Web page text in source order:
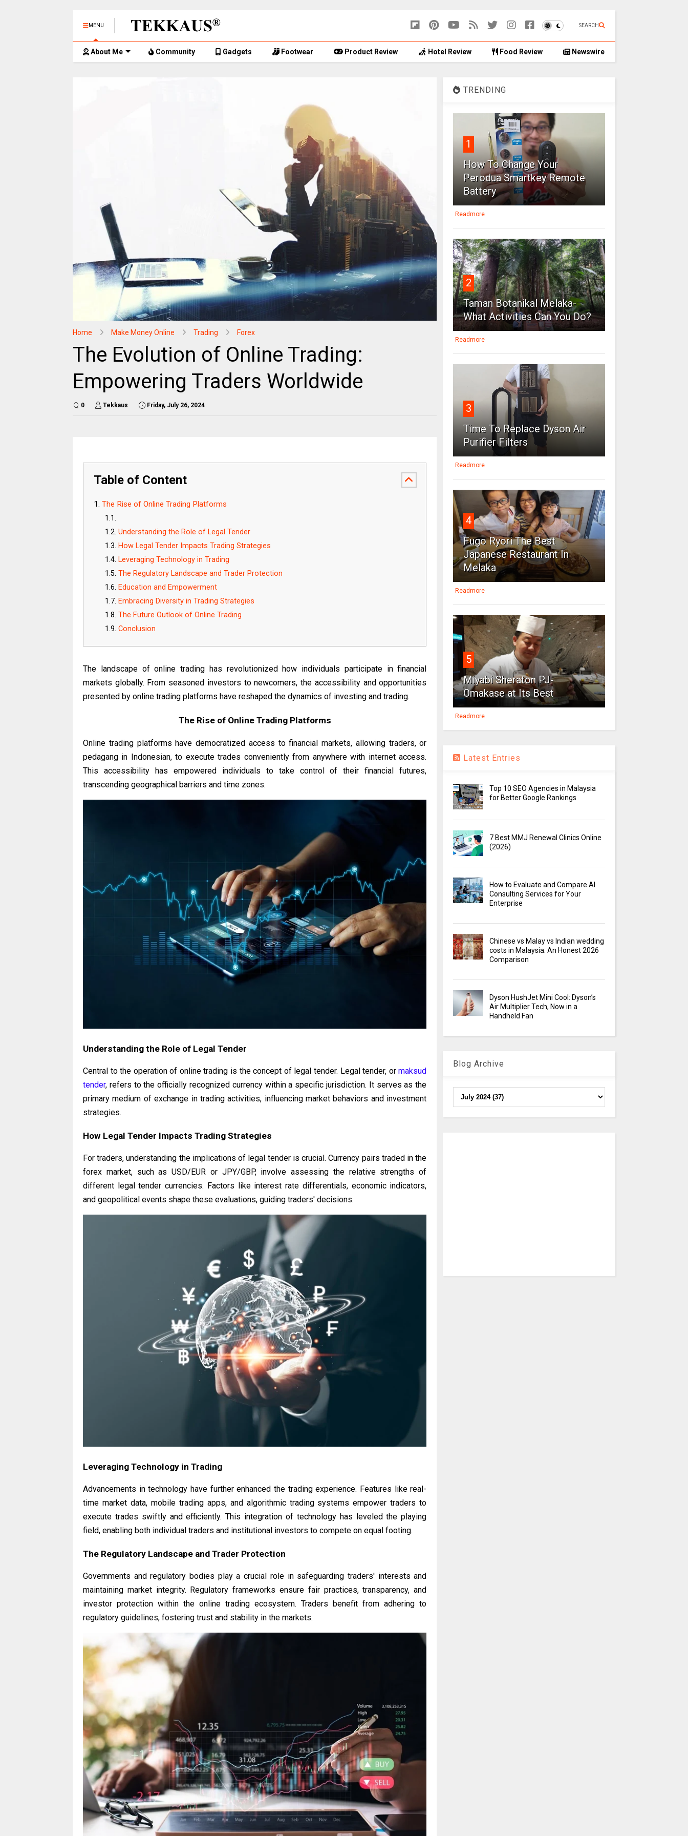
MENU SEARCH
About Me Community Gadgets Footwear Product Review Hotel Review Food Review Newswire
Home Make Money Online Trading Forex
The Evolution of Online Trading:
Empowering Traders Worldwide
0 Tekkaus Friday, July 26, 2024
Table of Content
The Rise of Online Trading Platforms
Understanding the Role of Legal Tender
How Legal Tender Impacts Trading Strategies
Leveraging Technology in Trading
The Regulatory Landscape and Trader Protection
Education and Empowerment
Embracing Diversity in Trading Strategies
The Future Outlook of Online Trading
Conclusion
The landscape of online trading has revolutionized how individuals participate in financial
markets globally. From seasoned investors to newcomers, the accessibility and opportunities
presented by online trading platforms have reshaped the dynamics of investing and trading.
The Rise of Online Trading Platforms
Online trading platforms have democratized access to financial markets, allowing traders, or
pedagang in Indonesian, to execute trades conveniently from anywhere with internet access.
This accessibility has empowered individuals to take control of their financial futures,
transcending geographical barriers and time zones.
Understanding the Role of Legal Tender
Central to the operation of online trading is the concept of legal tender. Legal tender, ormaksud
tender, refers to the officially recognized currency within a specific jurisdiction. It serves as the
primary medium of exchange in trading activities, influencing market behaviors and investment
strategies.
How Legal Tender Impacts Trading Strategies
For traders, understanding the implications of legal tender is crucial. Currency pairs traded in the
forex market, such as USD/EUR or JPY/GBP, involve assessing the relative strengths of
different legal tender currencies. Factors like interest rate differentials, economic indicators,
and geopolitical events shape these evaluations, guiding traders' decisions.
Leveraging Technology in Trading
Advancements in technology have further enhanced the trading experience. Features like real-
time market data, mobile trading apps, and algorithmic trading systems empower traders to
execute trades swiftly and efficiently. This integration of technology has leveled the playing
field, enabling both individual traders and institutional investors to compete on equal footing.
The Regulatory Landscape and Trader Protection
Governments and regulatory bodies play a crucial role in safeguarding traders' interests and
maintaining market integrity. Regulatory frameworks ensure fair practices, transparency, and
investor protection within the online trading ecosystem. Traders benefit from adhering to
regulatory guidelines, fostering trust and stability in the markets.
TRENDING
1
How To Change Your
Perodua Smartkey Remote
Battery
Readmore
2
Taman Botanikal Melaka-
What Activities Can You Do?
Readmore
3
Time To Replace Dyson Air
Purifier Filters
Readmore
4
Fugo Ryori The Best
Japanese Restaurant In
Melaka
Readmore
5
Miyabi Sheraton PJ-
Omakase at Its Best
Readmore
Latest Entries
Top 10 SEO Agencies in Malaysia
for Better Google Rankings
7 Best MMJ Renewal Clinics Online
(2026)
How to Evaluate and Compare AI
Consulting Services for Your
Enterprise
Chinese vs Malay vs Indian wedding
costs in Malaysia: An Honest 2026
Comparison
Dyson HushJet Mini Cool: Dyson’s
Air Multiplier Tech, Now in a
Handheld Fan
Blog Archive